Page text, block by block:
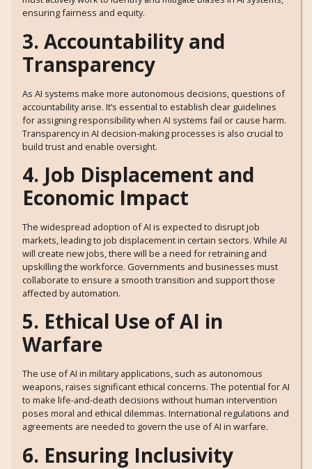
ensuring fairness and equity.
3. Accountability and
Transparency
As AI systems make more autonomous decisions, questions of
accountability arise. It’s essential to establish clear guidelines
for assigning responsibility when AI systems fail or cause harm.
Transparency in AI decision-making processes is also crucial to
build trust and enable oversight.
4. Job Displacement and
Economic Impact
The widespread adoption of AI is expected to disrupt job
markets, leading to job displacement in certain sectors. While AI
will create new jobs, there will be a need for retraining and
upskilling the workforce. Governments and businesses must
collaborate to ensure a smooth transition and support those
affected by automation.
5. Ethical Use of AI in
Warfare
The use of AI in military applications, such as autonomous
weapons, raises significant ethical concerns. The potential for AI
to make life-and-death decisions without human intervention
poses moral and ethical dilemmas. International regulations and
agreements are needed to govern the use of AI in warfare.
6. Ensuring Inclusivity